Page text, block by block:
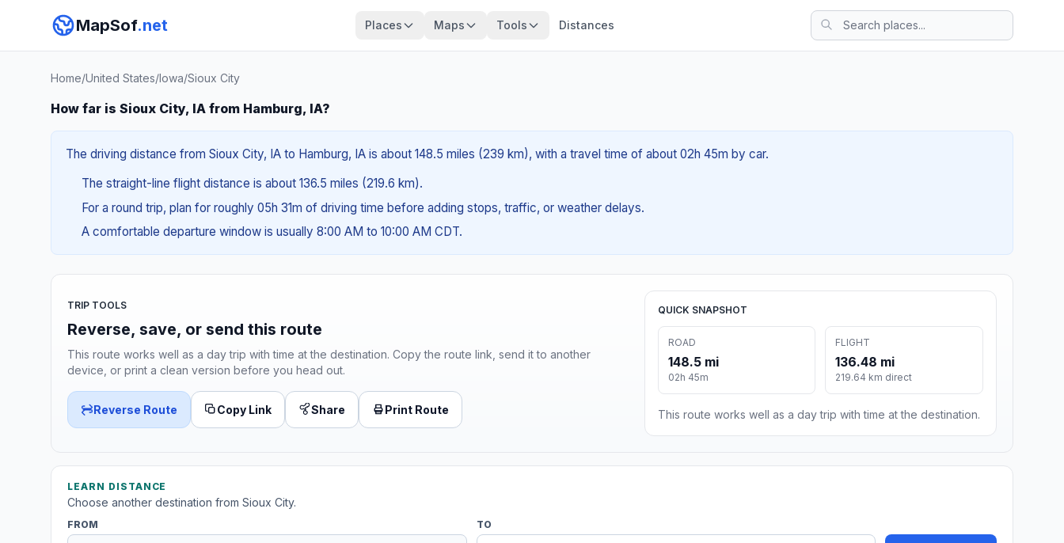
MapSof.net Places Maps Tools Distances
Home/United States/Iowa/Sioux City
How far is Sioux City, IA from Hamburg, IA?
The driving distance from Sioux City, IA to Hamburg, IA is about 148.5 miles (239 km), with a travel time of about 02h 45m by car.
The straight-line flight distance is about 136.5 miles (219.6 km).
For a round trip, plan for roughly 05h 31m of driving time before adding stops, traffic, or weather delays.
A comfortable departure window is usually 8:00 AM to 10:00 AM CDT.
TRIP TOOLS
Reverse, save, or send this route
This route works well as a day trip with time at the destination. Copy the route link, send it to another
device, or print a clean version before you head out.
Reverse Route Copy Link Share Print Route
QUICK SNAPSHOT
ROAD
148.5 mi
02h 45m
FLIGHT
136.48 mi
219.64 km direct
This route works well as a day trip with time at the destination.
LEARN DISTANCE
Choose another destination from Sioux City.
FROM TO